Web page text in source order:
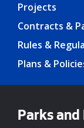
Projects
Contracts &
Rules &
Plans &
Parks